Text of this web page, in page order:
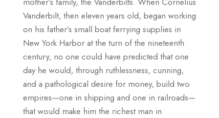
Vanderbilt, then eleven years old, began working
on his father’s small boat ferrying supplies in
New York Harbor at the turn of the nineteenth
century, no one could have predicted that one
day he would, through ruthlessness, cunning,
and a pathological desire for money, build two
empires—one in shipping and one in railroads—
that would make him the richest man in